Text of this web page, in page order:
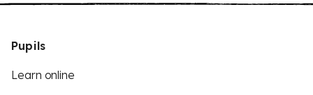
Pupils
Learn online